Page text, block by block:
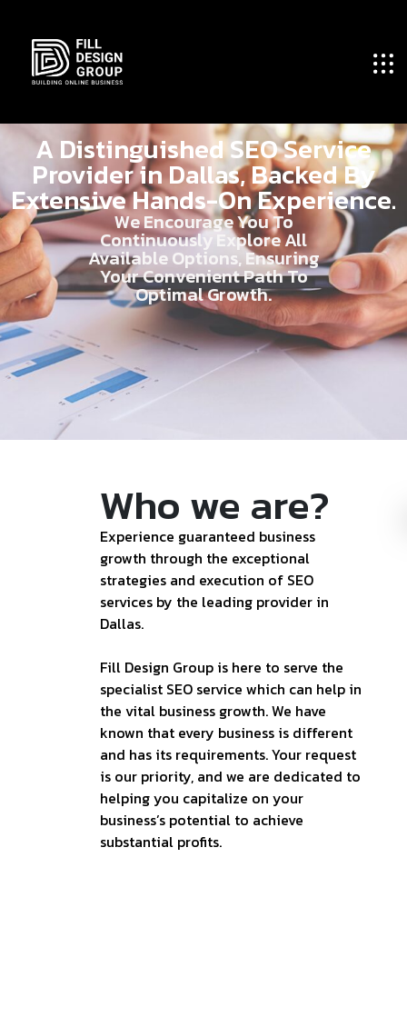
A Distinguished SEO Service
Provider in Dallas, Backed By
Extensive Hands-On Experience.
We Encourage You To
Continuously Explore All
Available Options, Ensuring
Your Convenient Path To
Optimal Growth.
Who we are?
Experience guaranteed business
growth through the exceptional
strategies and execution of SEO
services by the leading provider in
Dallas.
Fill Design Group is here to serve the
specialist SEO service which can help in
the vital business growth. We have
known that every business is different
and has its requirements. Your request
is our priority, and we are dedicated to
helping you capitalize on your
business’s potential to achieve
substantial profits.